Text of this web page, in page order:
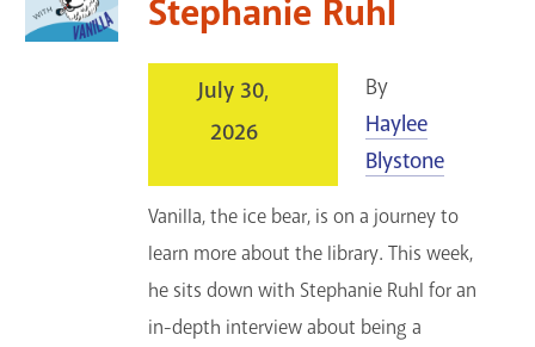
Services
GET A CARD
Contact Us
Stephanie Ruhl
July 30,
2026
By
Haylee
Blystone
Vanilla, the ice bear, is on a journey to
learn more about the library. This week,
he sits down with Stephanie Ruhl for an
in-depth interview about being a